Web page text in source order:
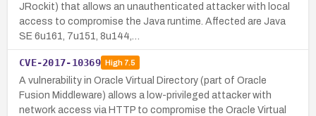
JRockit) that allows an unauthenticated attacker with local
access to compromise the Java runtime. Affected are Java
SE 6u161, 7u151, 8u144,…
CVE-2017-10369 High7.5
A vulnerability in Oracle Virtual Directory (part of Oracle
Fusion Middleware) allows a low-privileged attacker with
network access via HTTP to compromise the Oracle Virtual